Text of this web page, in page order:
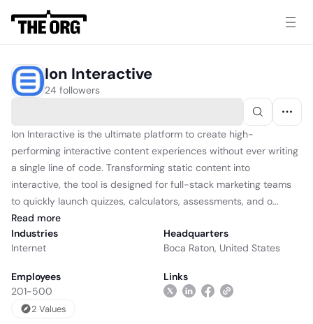
Ion Interactive
24 followers
Ion Interactive is the ultimate platform to create high-
performing interactive content experiences without ever writing
a single line of code. Transforming static content into
interactive, the tool is designed for full-stack marketing teams
to quickly launch quizzes, calculators, assessments, and o...
Read more
Industries
Internet
Headquarters
Boca Raton, United States
Employees
201-500
Links
2 Values